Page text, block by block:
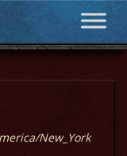
New_York